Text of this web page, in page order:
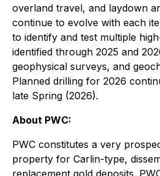
overland travel, and laydown
continue to evolve with each
to identify and test multiple
identified through 2025 and
geophysical surveys, and
Planned drilling for 2026
late Spring (2026).
About PWC:
PWC constitutes a very
property for Carlin-type,
replacement gold deposits.